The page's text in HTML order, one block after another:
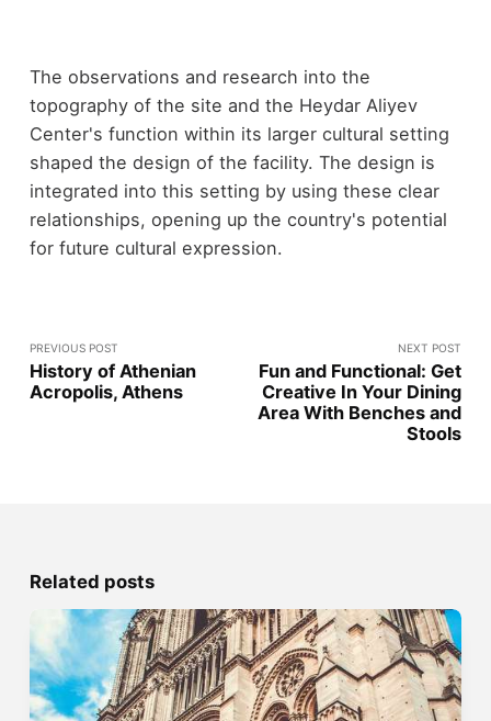
The observations and research into the
topography of the site and the Heydar Aliyev
Center's function within its larger cultural setting
shaped the design of the facility. The design is
integrated into this setting by using these clear
relationships, opening up the country's potential
for future cultural expression.
PREVIOUS POST
History of Athenian
Acropolis, Athens
NEXT POST
Fun and Functional: Get
Creative In Your Dining
Area With Benches and
Stools
Related posts